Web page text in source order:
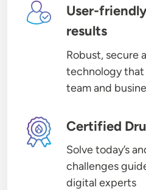
Image
User-
results
Robust, secure
technology
team and
Image Certified
Solve today’s
challenges
digital experts